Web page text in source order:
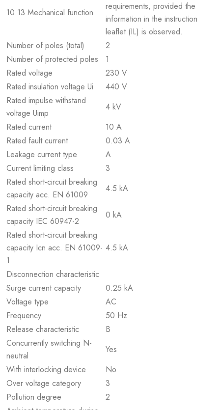
10.13 Mechanical function
requirements, provided the
information in the instruction
leaflet (IL) is observed.
Number of poles (total)
2
Number of protected poles
1
Rated voltage
230 V
Rated insulation voltage Ui
440 V
Rated impulse withstand
voltage Uimp
4 kV
Rated current
10 A
Rated fault current
0.03 A
Leakage current type
A
Current limiting class
3
Rated short-circuit breaking
capacity acc. EN 61009
4.5 kA
Rated short-circuit breaking
capacity IEC 60947-2
0 kA
Rated short-circuit breaking
capacity Icn acc. EN 61009-
1
4.5 kA
Disconnection characteristic
Surge current capacity
0.25 kA
Voltage type
AC
Frequency
50 Hz
Release characteristic
B
Concurrently switching N-
neutral
Yes
With interlocking device
No
Over voltage category
3
Pollution degree
2